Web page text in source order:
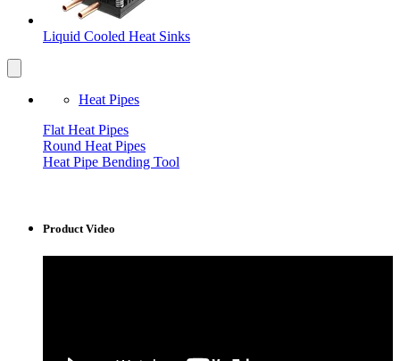
Liquid Cooled Heat Sinks
Heat Pipes
Flat Heat Pipes
Round Heat Pipes
Heat Pipe Bending Tool
Product Video